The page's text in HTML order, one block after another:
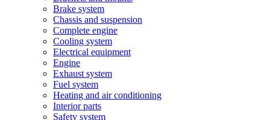
Brake system
Chassis and suspension
Complete engine
Cooling system
Electrical equipment
Engine
Exhaust system
Fuel system
Heating and air conditioning
Interior parts
Safety system